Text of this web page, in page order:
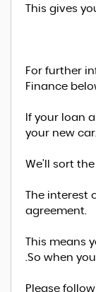
This gives
For further
Finance
If your loan
your new
We’ll sort
The
agreement.
This means
.So when
Please